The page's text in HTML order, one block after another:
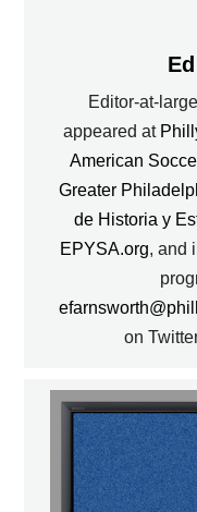
Editor-at-
appeared at
American
Greater
de Historia y
EPYSA.org, and
on